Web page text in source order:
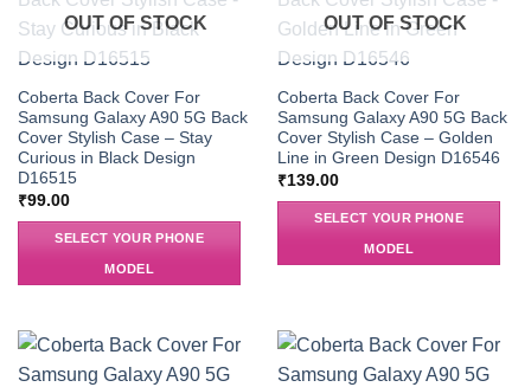
OUT OF STOCK
Coberta Back Cover For
Samsung Galaxy A90 5G Back
Cover Stylish Case – Stay
Curious in Black Design
D16515
₹99.00
SELECT YOUR PHONE
MODEL
OUT OF STOCK
Coberta Back Cover For
Samsung Galaxy A90 5G Back
Cover Stylish Case – Golden
Line in Green Design D16546
₹139.00
SELECT YOUR PHONE
MODEL